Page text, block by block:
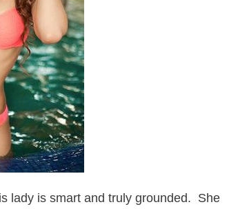
lady is smart and truly grounded. She